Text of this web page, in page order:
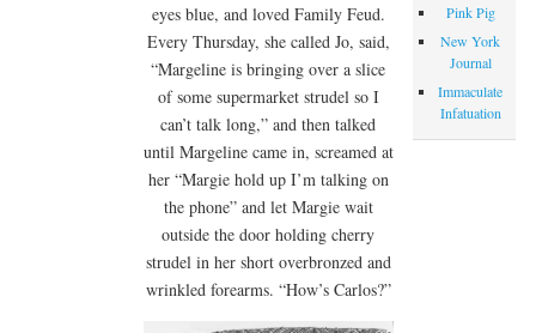
eyes blue, and loved Family Feud.
Every Thursday, she called Jo, said,
“Margeline is bringing over a slice
of some supermarket strudel so I
can’t talk long,” and then talked
until Margeline came in, screamed at
her “Margie hold up I’m talking on
the phone” and let Margie wait
outside the door holding cherry
strudel in her short overbronzed and
wrinkled forearms. “How’s Carlos?”
Pink Pig
New York
Journal
Immaculate
Infatuation